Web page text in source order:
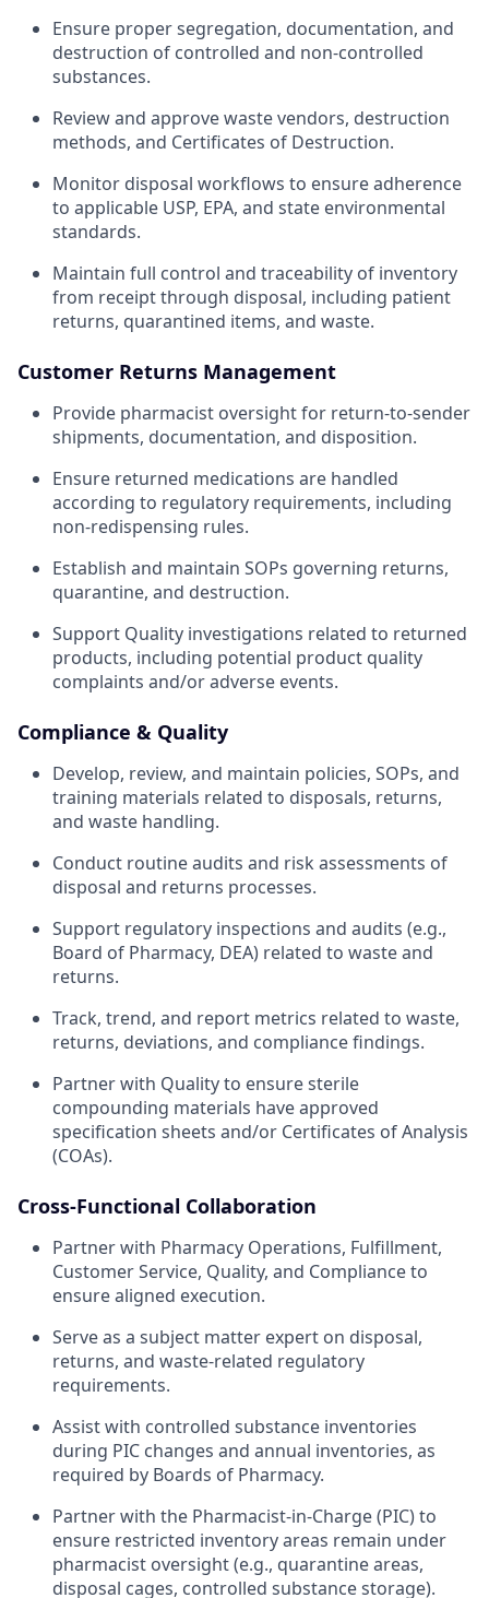
Ensure proper segregation, documentation, and
destruction of controlled and non-controlled
substances.
Review and approve waste vendors, destruction
methods, and Certificates of Destruction.
Monitor disposal workflows to ensure adherence
to applicable USP, EPA, and state environmental
standards.
Maintain full control and traceability of inventory
from receipt through disposal, including patient
returns, quarantined items, and waste.
Customer Returns Management
Provide pharmacist oversight for return-to-sender
shipments, documentation, and disposition.
Ensure returned medications are handled
according to regulatory requirements, including
non-redispensing rules.
Establish and maintain SOPs governing returns,
quarantine, and destruction.
Support Quality investigations related to returned
products, including potential product quality
complaints and/or adverse events.
Compliance & Quality
Develop, review, and maintain policies, SOPs, and
training materials related to disposals, returns,
and waste handling.
Conduct routine audits and risk assessments of
disposal and returns processes.
Support regulatory inspections and audits (e.g.,
Board of Pharmacy, DEA) related to waste and
returns.
Track, trend, and report metrics related to waste,
returns, deviations, and compliance findings.
Partner with Quality to ensure sterile
compounding materials have approved
specification sheets and/or Certificates of Analysis
(COAs).
Cross-Functional Collaboration
Partner with Pharmacy Operations, Fulfillment,
Customer Service, Quality, and Compliance to
ensure aligned execution.
Serve as a subject matter expert on disposal,
returns, and waste-related regulatory
requirements.
Assist with controlled substance inventories
during PIC changes and annual inventories, as
required by Boards of Pharmacy.
Partner with the Pharmacist-in-Charge (PIC) to
ensure restricted inventory areas remain under
pharmacist oversight (e.g., quarantine areas,
disposal cages, controlled substance storage).